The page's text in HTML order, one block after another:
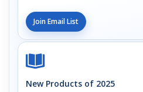
Join Email List
New Products of 2025